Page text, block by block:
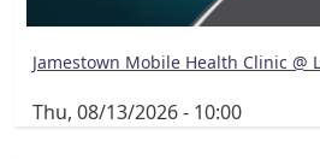
Jamestown Mobile Health Clinic @
Thu, 08/13/2026 - 10:00